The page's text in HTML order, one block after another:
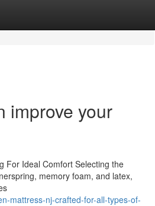
improve your
For Ideal Comfort Selecting the
memory foam, and latex,
mattress-nj-crafted-for-all-types-of-